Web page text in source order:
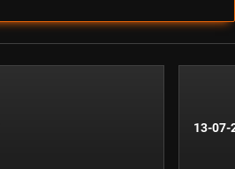
13-07-